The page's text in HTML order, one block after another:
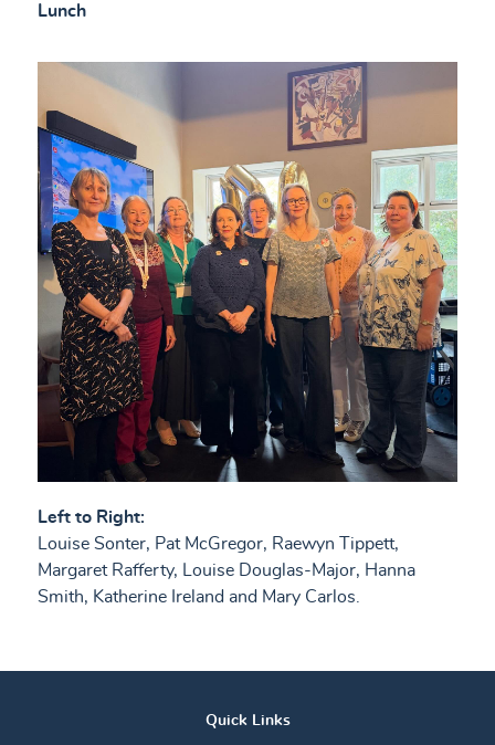
Lunch
Left to Right:
Louise Sonter, Pat McGregor, Raewyn Tippett,
Margaret Rafferty, Louise Douglas-Major, Hanna
Smith, Katherine Ireland and Mary Carlos.
Quick Links